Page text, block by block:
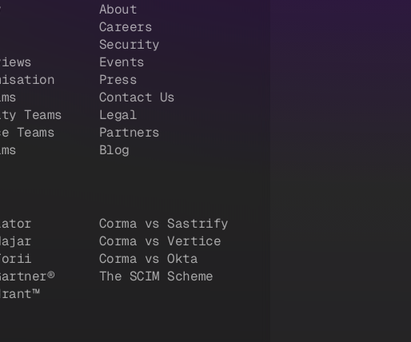
Teams
Teams
About
Careers
Security
Events
Press
Contact Us
Legal
Partners
Blog
Corma vs Sastrify
Corma vs Vertice
Corma vs Okta
The SCIM Scheme